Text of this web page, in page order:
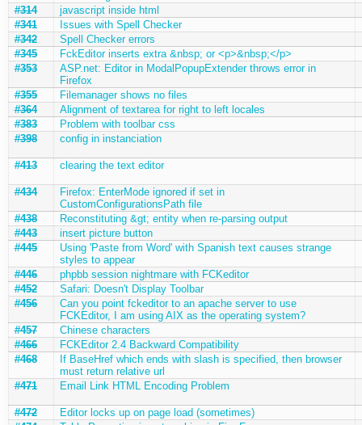
#314
javascript inside html
#341
Issues with Spell Checker
#342
Spell Checker errors
#345
FckEditor inserts extra &nbsp; or <p>&nbsp;</p>
#353
ASP.net: Editor in ModalPopupExtender throws error in
Firefox
#355
Filemanager shows no files
#364
Alignment of textarea for right to left locales
#383
Problem with toolbar css
#398
config in instanciation
#413 clearing the text editor
#434
Firefox: EnterMode ignored if set in
CustomConfigurationsPath file
#438
Reconstituting &gt; entity when re-parsing output
#443
insert picture button
#445
Using 'Paste from Word' with Spanish text causes strange
styles to appear
#446
phpbb session nightmare with FCKeditor
#452
Safari: Doesn't Display Toolbar
#456
Can you point fckeditor to an apache server to use
FCKEditor, I am using AIX as the operating system?
#457
Chinese characters
#466
FCKEditor 2.4 Backward Compatibility
#468
If BaseHref which ends with slash is specified, then browser
must return relative url
#471
Email Link HTML Encoding Problem
#472
Editor locks up on page load (sometimes)